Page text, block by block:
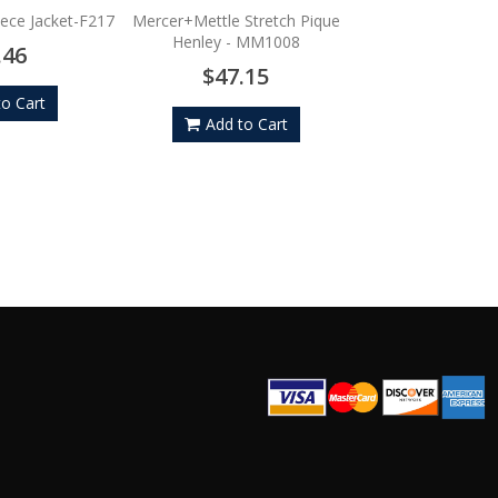
Jacket-F217
Cart
Mercer+Mettle Stretch Pique
Henley - MM1008
$47.15
Add to Cart